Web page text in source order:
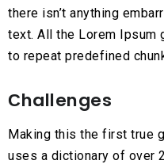
there isn’t anything
text. All the Lorem Ipsum
to repeat predefined
Сhallenges
Making this the first true
uses a dictionary of over